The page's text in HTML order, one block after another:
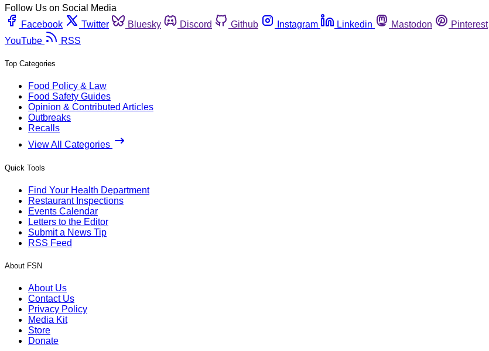
Follow Us on Social Media
Facebook
Twitter Bluesky Discord Github Instagram Linkedin Mastodon Pinterest
YouTube
RSS
Top Categories
Food Policy & Law
Food Safety Guides
Opinion & Contributed Articles
Outbreaks
Recalls
View All Categories
Quick Tools
Find Your Health Department
Restaurant Inspections
Events Calendar
Letters to the Editor
Submit a News Tip
RSS Feed
About FSN
About Us
Contact Us
Privacy Policy
Media Kit
Store
Donate